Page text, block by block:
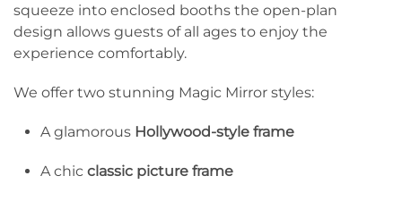
squeeze into enclosed booths the open-plan
design allows guests of all ages to enjoy the
experience comfortably.
We offer two stunning Magic Mirror styles:
A glamorous Hollywood-style frame
A chic classic picture frame